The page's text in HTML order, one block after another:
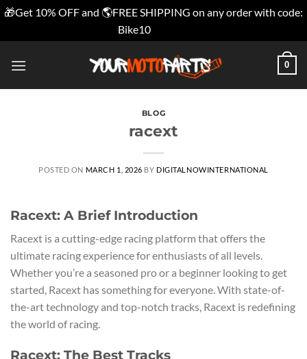
🎁Get 10% OFF and 🌎FREE SHIPPING on any order with code:
Bike10
0
BLOG
racext
POSTED ON MARCH 1, 2026 BY DIGITALNOWINTERNATIONAL
Racext: A Brief Introduction
Racext is a cutting-edge racing platform that offers the
ultimate racing experience for enthusiasts of all levels.
Whether you’re a seasoned pro or a beginner looking to get
started, Racext has something for everyone. With state-of-
the-art technology and top-notch tracks, Racext is redefining
the world of racing.
Racext: The Best Tracks